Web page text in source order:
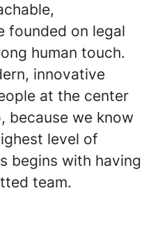
founded on legal
human touch.
innovative
at the center
because we know
level of
begins with having
team.